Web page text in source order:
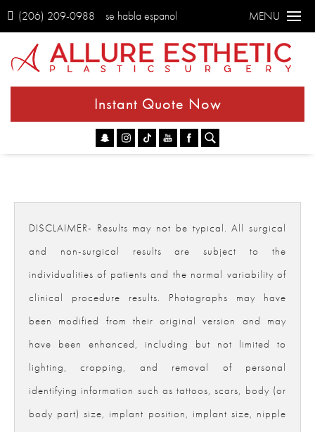
(206) 209-0988 se habla espanol MENU
Instant Quote Now
DISCLAIMER- Results may not be typical. All surgical
and non-surgical results are subject to the
individualities of patients and the normal variability of
clinical procedure results. Photographs may have
been modified from their original version and may
have been enhanced, including but not limited to
lighting, cropping, and removal of personal
identifying information such as tattoos, scars, body (or
body part) size, implant position, implant size, nipple